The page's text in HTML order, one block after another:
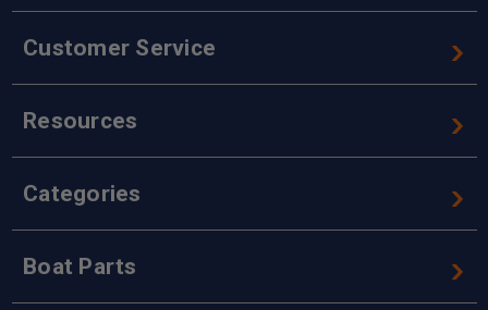
Customer Service
Resources
Categories
Boat Parts